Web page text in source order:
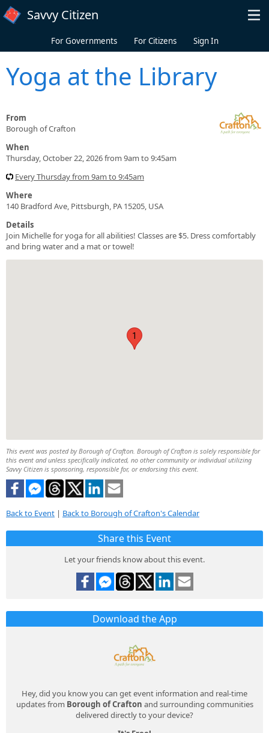
Skip to main content
Savvy Citizen
For Governments For Citizens Sign In
Yoga at the Library
From
Borough of Crafton
When
Thursday, October 22, 2026 from 9am to 9:45am
Every Thursday from 9am to 9:45am
Where
140 Bradford Ave, Pittsburgh, PA 15205, USA
Details
Join Michelle for yoga for all abilities! Classes are $5. Dress comfortably
and bring water and a mat or towel!
1
This event was posted by Borough of Crafton. Borough of Crafton is solely responsible for
this event and unless specifically indicated, no other community or individual utilizing
Savvy Citizen is sponsoring, responsible for, or endorsing this event.
Back to Event | Back to Borough of Crafton's Calendar
Share this Event
Let your friends know about this event.
Download the App
Hey, did you know you can get event information and real-time
updates from Borough of Crafton and surrounding communities
delivered directly to your device?